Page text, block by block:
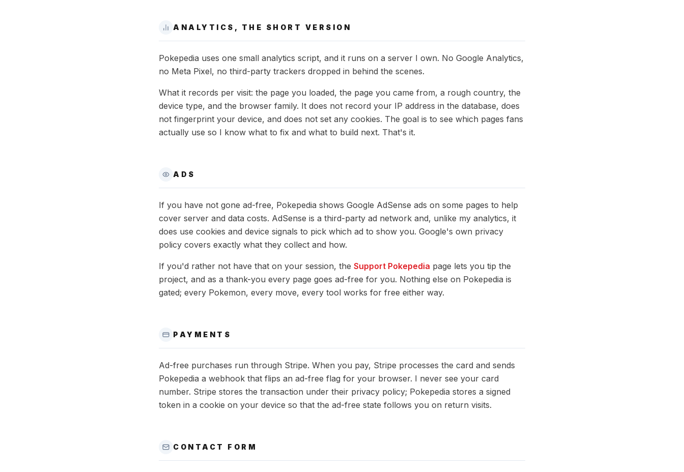
ANALYTICS, THE SHORT VERSION
Pokepedia uses one small analytics script, and it runs on a server I own. No Google Analytics,
no Meta Pixel, no third-party trackers dropped in behind the scenes.
What it records per visit: the page you loaded, the page you came from, a rough country, the
device type, and the browser family. It does not record your IP address in the database, does
not fingerprint your device, and does not set any cookies. The goal is to see which pages fans
actually use so I know what to fix and what to build next. That's it.
ADS
If you have not gone ad-free, Pokepedia shows Google AdSense ads on some pages to help
cover server and data costs. AdSense is a third-party ad network and, unlike my analytics, it
does use cookies and device signals to pick which ad to show you. Google's own privacy
policy covers exactly what they collect and how.
If you'd rather not have that on your session, the Support Pokepedia page lets you tip the
project, and as a thank-you every page goes ad-free for you. Nothing else on Pokepedia is
gated; every Pokemon, every move, every tool works for free either way.
PAYMENTS
Ad-free purchases run through Stripe. When you pay, Stripe processes the card and sends
Pokepedia a webhook that flips an ad-free flag for your browser. I never see your card
number. Stripe stores the transaction under their privacy policy; Pokepedia stores a signed
token in a cookie on your device so that the ad-free state follows you on return visits.
CONTACT FORM